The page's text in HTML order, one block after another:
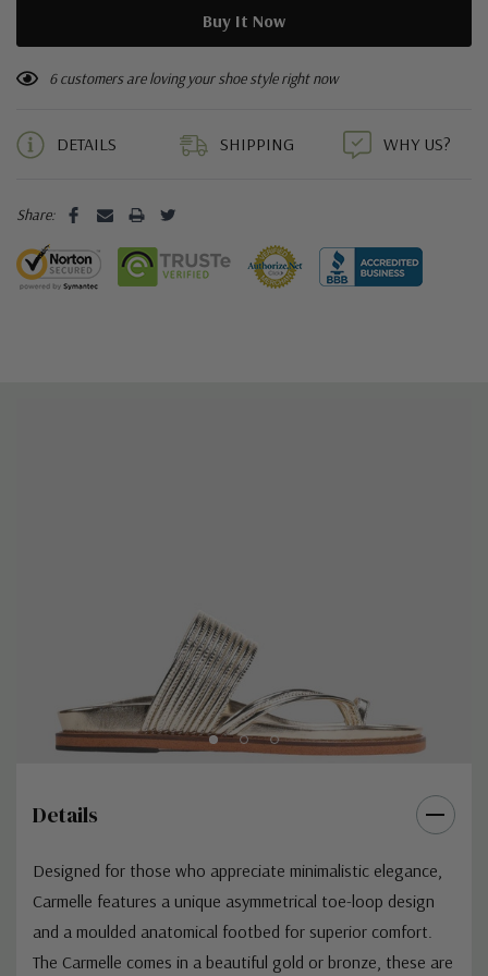
6 customers are loving your shoe style right now
DETAILS SHIPPING WHY US?
Share:
Details
Designed for those who appreciate minimalistic elegance,
Carmelle features a unique asymmetrical toe-loop design
and a moulded anatomical footbed for superior comfort.
The Carmelle comes in a beautiful gold or bronze, these are